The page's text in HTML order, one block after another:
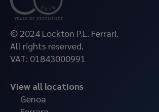
© 2024 Lockton P.L. Ferrari.
All rights reserved.
VAT: 01843000991
View all locations
Genoa